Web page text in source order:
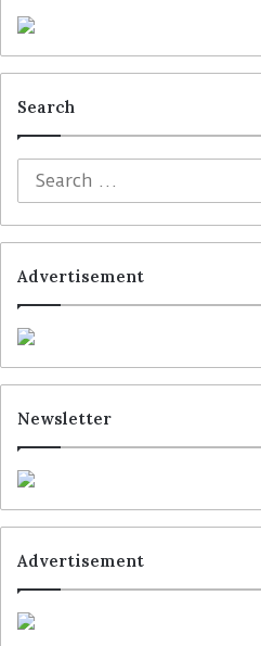
Search
Advertisement
Newsletter
Advertisement